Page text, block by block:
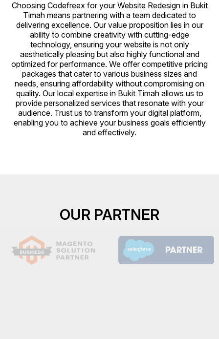
Choosing Codefreex for your Website Redesign in Bukit
Timah means partnering with a team dedicated to
delivering excellence. Our value proposition lies in our
ability to combine creativity with cutting-edge
technology, ensuring your website is not only
aesthetically pleasing but also highly functional and
optimized for performance. We offer competitive pricing
packages that cater to various business sizes and
needs, ensuring affordability without compromising on
quality. Our local expertise in Bukit Timah allows us to
provide personalized services that resonate with your
audience. Trust us to transform your digital platform,
enabling you to achieve your business goals efficiently
and effectively.
OUR PARTNER